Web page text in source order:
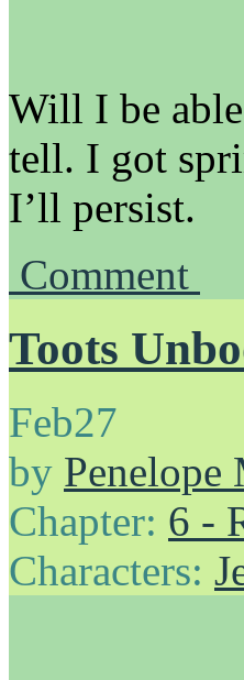
Will I be
tell. I got
I’ll persist.
Comment
Toots
Feb27
by Penelope
Chapter: 6 -
Characters: